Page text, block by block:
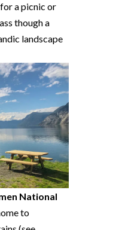
a picnic or
though a
landscape
National
to